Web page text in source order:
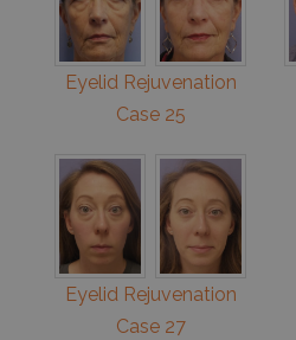
Eyelid Rejuvenation
Case 25
Eyelid Rejuvenation
Case 27